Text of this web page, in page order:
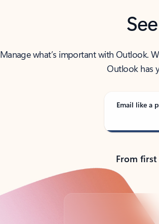
Manage what’s important with Outlook.
Outlook has
Email like a
From